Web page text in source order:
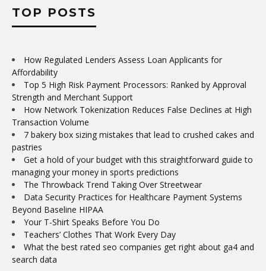
TOP POSTS
How Regulated Lenders Assess Loan Applicants for
Affordability
Top 5 High Risk Payment Processors: Ranked by Approval
Strength and Merchant Support
How Network Tokenization Reduces False Declines at High
Transaction Volume
7 bakery box sizing mistakes that lead to crushed cakes and
pastries
Get a hold of your budget with this straightforward guide to
managing your money in sports predictions
The Throwback Trend Taking Over Streetwear
Data Security Practices for Healthcare Payment Systems
Beyond Baseline HIPAA
Your T-Shirt Speaks Before You Do
Teachers’ Clothes That Work Every Day
What the best rated seo companies get right about ga4 and
search data